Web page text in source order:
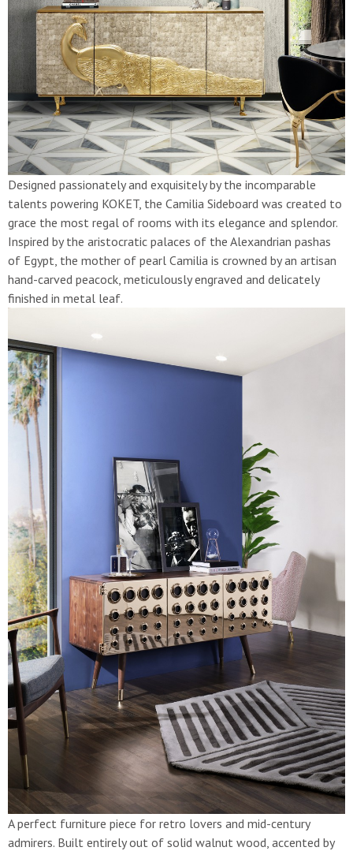
Designed passionately and exquisitely by the incomparable
talents powering KOKET, the Camilia Sideboard was created to
grace the most regal of rooms with its elegance and splendor.
Inspired by the aristocratic palaces of the Alexandrian pashas
of Egypt, the mother of pearl Camilia is crowned by an artisan
hand-carved peacock, meticulously engraved and delicately
finished in metal leaf.
A perfect furniture piece for retro lovers and mid-century
admirers. Built entirely out of solid walnut wood, accented by